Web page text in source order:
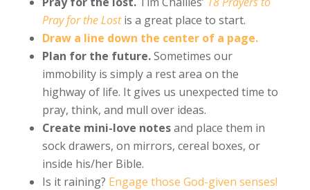
Pray for the Lostis a great place to start.
Draw a line down the center of a page.
Plan for the future.Sometimes our
immobility is simply a rest area on the
highway of life. It gives us unexpected time to
pray, think, and mull over ideas.
Create mini-love notesand place them in
sock drawers, on mirrors, cereal boxes, or
inside his/her Bible.
Is it raining? Engage those God-given senses!